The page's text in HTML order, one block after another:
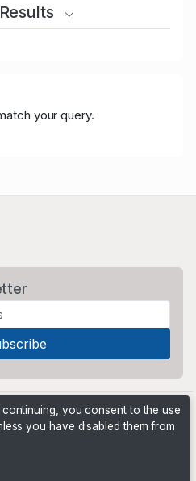
your query.
you consent to the use
you have disabled them from